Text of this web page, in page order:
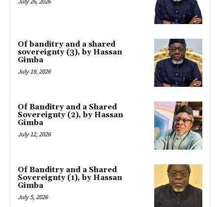
Of banditry and a shared
sovereignty (3), by Hassan
Gimba
July 19, 2026
Of Banditry and a Shared
Sovereignty (2), by Hassan
Gimba
July 12, 2026
Of Banditry and a Shared
Sovereignty (1), by Hassan
Gimba
July 5, 2026